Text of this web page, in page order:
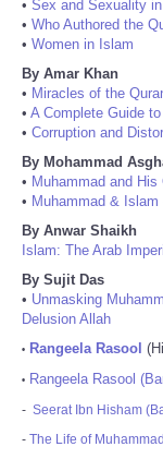
• Sex and Sexuality
• Who Authored the
• Women in Islam
By Amar Khan
• Miracles of the
• A Complete Guide
• Corruption and
By Mohammad
• Muhammad and
• Muhammad &
By Anwar Shaikh
Islam: The Arab
By Sujit Das
• Unmasking
Delusion Allah
• Rangeela Rasool
• Rangeela Rasool
- Seerat Ibn Hisham
- The Life of Muhammad